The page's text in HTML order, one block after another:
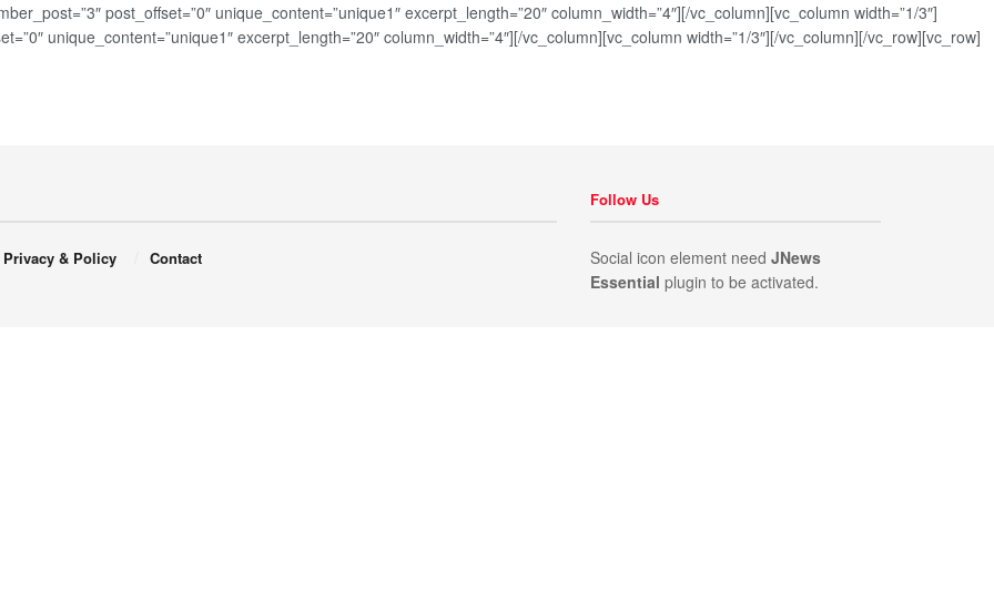
post_offset=”0″ unique_content=”unique1″ excerpt_length=”20″ column_width=”4″][/vc_column][vc_column width=”1/3″]
unique_content=”unique1″ excerpt_length=”20″ column_width=”4″][/vc_column][vc_column width=”1/3″][/vc_column][/vc_row][vc_row]
Privacy & Policy Contact
Follow Us
Social icon element need JNews
Essential plugin to be activated.